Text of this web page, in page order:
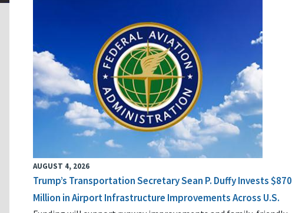
AUGUST 4, 2026
Trump’s Transportation Secretary Sean P. Duffy Invests $870
Million in Airport Infrastructure Improvements Across U.S.